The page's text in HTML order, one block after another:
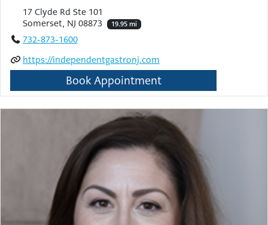
17 Clyde Rd Ste 101
Somerset, NJ 08873
19.95 mi
732-873-1600
https://independentgastronj.com
Book Appointment